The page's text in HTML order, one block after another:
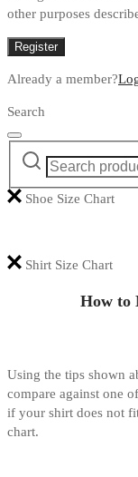
other purposes
Register
Already a member?
Search
Search
for:
Shoe Size Chart
Shirt Size Chart
How to
Using the tips shown
compare against one
if your shirt does not
chart.